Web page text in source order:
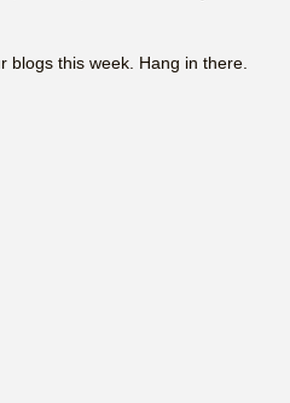
blogs this week. Hang in there.